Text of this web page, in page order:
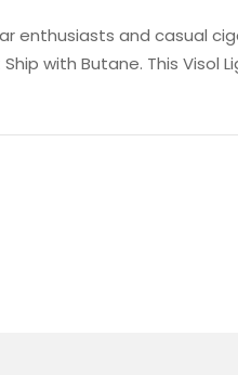
enthusiasts and casual
with Butane. This Visol